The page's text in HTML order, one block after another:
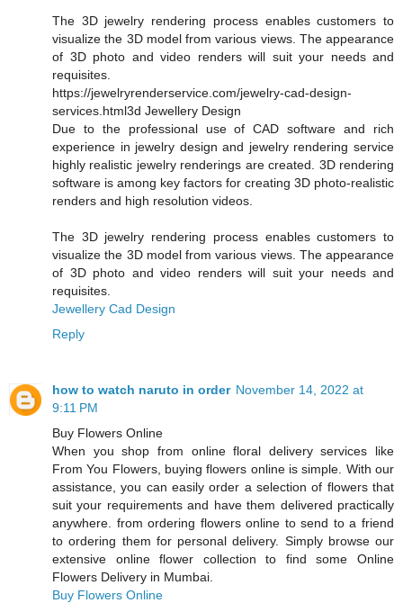
The 3D jewelry rendering process enables customers to
visualize the 3D model from various views. The appearance
of 3D photo and video renders will suit your needs and
requisites.
https://jewelryrenderservice.com/jewelry-cad-design-
services.html3d Jewellery Design
Due to the professional use of CAD software and rich
experience in jewelry design and jewelry rendering service
highly realistic jewelry renderings are created. 3D rendering
software is among key factors for creating 3D photo-realistic
renders and high resolution videos.
The 3D jewelry rendering process enables customers to
visualize the 3D model from various views. The appearance
of 3D photo and video renders will suit your needs and
requisites.
Jewellery Cad Design
Reply
how to watch naruto in order November 14, 2022 at
9:11 PM
Buy Flowers Online
When you shop from online floral delivery services like
From You Flowers, buying flowers online is simple. With our
assistance, you can easily order a selection of flowers that
suit your requirements and have them delivered practically
anywhere. from ordering flowers online to send to a friend
to ordering them for personal delivery. Simply browse our
extensive online flower collection to find some Online
Flowers Delivery in Mumbai.
Buy Flowers Online